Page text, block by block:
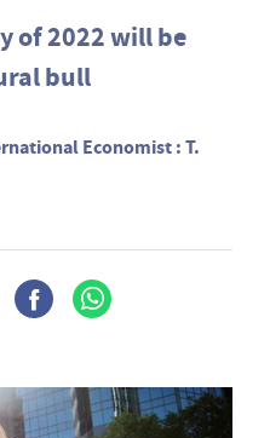
of 2022 will be
bull
Economist : T.